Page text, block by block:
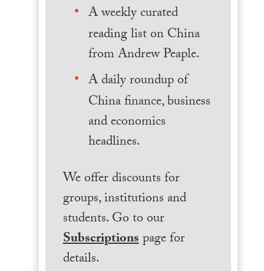
A weekly curated
reading list on China
from Andrew Peaple.
A daily roundup of
China finance, business
and economics
headlines.
We offer discounts for
groups, institutions and
students. Go to our
Subscriptionspage for
details.